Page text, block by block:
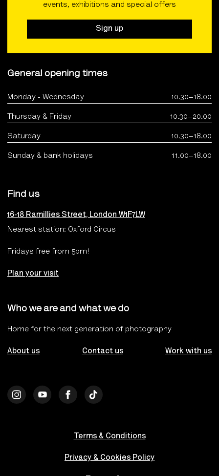
events, exhibitions and special offers
Sign up
General opening times
Monday - Wednesday 10.30–18.00
Thursday & Friday 10.30–20.00
Saturday 10.30–18.00
Sunday & bank holidays 11.00–18.00
Find us
16-18 Ramillies Street, London W1F7LW
Nearest station: Oxford Circus
Fridays free from 5pm!
Plan your visit
Who we are and what we do
Home for the next generation of photography
About us Contact us Work with us
Terms & Conditions
Privacy & Cookies Policy